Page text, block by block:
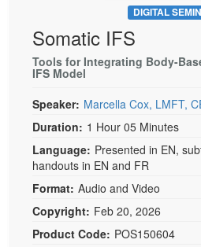
DIGITAL
Somatic IFS
Tools for Integrating Body-
IFS Model
Speaker: Marcella Cox, LMFT,
Duration: 1 Hour 05 Minutes
Language: Presented in EN,
handouts in EN and FR
Format: Audio and Video
Copyright: Feb 20, 2026
Product Code: POS150604